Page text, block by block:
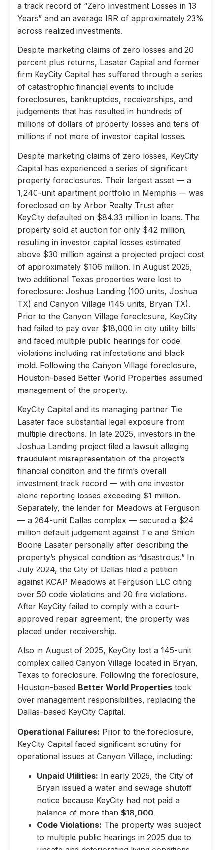
a track record of “Zero Investment Losses in 13
Years” and an average IRR of approximately 23%
across realized investments.
Despite marketing claims of zero losses and 20
percent plus returns, Lasater Capital and former
firm KeyCity Capital has suffered through a series
of catastrophic financial events to include
foreclosures, bankruptcies, receiverships, and
judgements that has resulted in hundreds of
millions of dollars of property losses and tens of
millions if not more of investor capital losses.
Despite marketing claims of zero losses, KeyCity
Capital has experienced a series of significant
property foreclosures. Their largest asset — a
1,240-unit apartment portfolio in Memphis — was
foreclosed on by Arbor Realty Trust after
KeyCity defaulted on $84.33 million in loans. The
property sold at auction for only $42 million,
resulting in investor capital losses estimated
above $30 million against a projected project cost
of approximately $106 million. In August 2025,
two additional Texas properties were lost to
foreclosure: Joshua Landing (100 units, Joshua
TX) and Canyon Village (145 units, Bryan TX).
Prior to the Canyon Village foreclosure, KeyCity
had failed to pay over $18,000 in city utility bills
and faced multiple public hearings for code
violations including rat infestations and black
mold. Following the Canyon Village foreclosure,
Houston-based Better World Properties assumed
management of the property.
KeyCity Capital and its managing partner Tie
Lasater face substantial legal exposure from
multiple directions. In late 2025, investors in the
Joshua Landing project filed a lawsuit alleging
fraudulent misrepresentation of the project’s
financial condition and the firm’s overall
investment track record — with one investor
alone reporting losses exceeding $1 million.
Separately, the lender for Meadows at Ferguson
— a 264-unit Dallas complex — secured a $24
million default judgement against Tie and Shiloh
Boone Lasater personally after describing the
property’s physical condition as “disastrous.” In
July 2024, the City of Dallas filed a petition
against KCAP Meadows at Ferguson LLC citing
over 50 code violations and 20 fire violations.
After KeyCity failed to comply with a court-
approved repair agreement, the property was
placed under receivership.
Also in August of 2025, KeyCity lost a 145-unit
complex called Canyon Village located in Bryan,
Texas to foreclosure. Following the foreclosure,
Houston-based Better World Properties took
over management responsibilities, replacing the
Dallas-based KeyCity Capital.
Operational Failures: Prior to the foreclosure,
KeyCity Capital faced significant scrutiny for
operational issues at Canyon Village, including:
Unpaid Utilities: In early 2025, the City of
Bryan issued a water and sewage shutoff
notice because KeyCity had not paid a
balance of more than $18,000.
Code Violations: The property was subject
to multiple public hearings in 2025 due to